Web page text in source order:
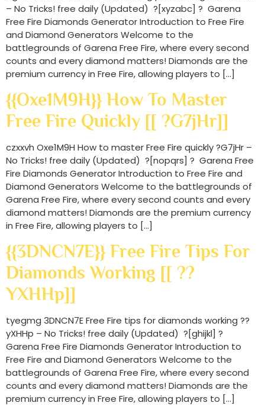
– No Tricks! free daily (Updated) ?[xyzabc] ? Garena
Free Fire Diamonds Generator Introduction to Free Fire
and Diamond Generators Welcome to the
battlegrounds of Garena Free Fire, where every second
counts and every diamond matters! Diamonds are the
premium currency in Free Fire, allowing players to […]
{{Oxe1M9H}} How To Master
Free Fire Quickly [[ ?G7jHr]]
czxxvh Oxe1M9H How to master Free Fire quickly ?G7jHr –
No Tricks! free daily (Updated) ?[nopqrs] ? Garena Free
Fire Diamonds Generator Introduction to Free Fire and
Diamond Generators Welcome to the battlegrounds of
Garena Free Fire, where every second counts and every
diamond matters! Diamonds are the premium currency
in Free Fire, allowing players to […]
{{3DNCN7E}} Free Fire Tips For
Diamonds Working [[ ??
YXHHp]]
tyegmg 3DNCN7E Free Fire tips for diamonds working ??
yXHHp – No Tricks! free daily (Updated) ?[ghijkl] ?
Garena Free Fire Diamonds Generator Introduction to
Free Fire and Diamond Generators Welcome to the
battlegrounds of Garena Free Fire, where every second
counts and every diamond matters! Diamonds are the
premium currency in Free Fire, allowing players to […]